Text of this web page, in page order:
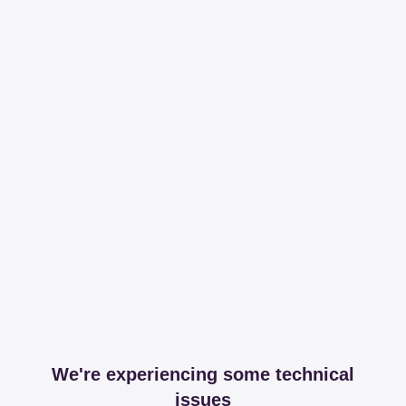
We're experiencing some technical
issues